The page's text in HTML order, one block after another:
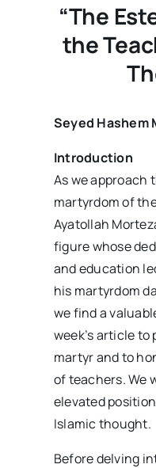
“The
the
Seyed Hashem
Introduction
As we approach
martyrdom of
Ayatollah
figure whose
and education
his martyrdom
we find a
week’s article
martyr and to
of teachers. We
elevated
Islamic thought.
Before delving